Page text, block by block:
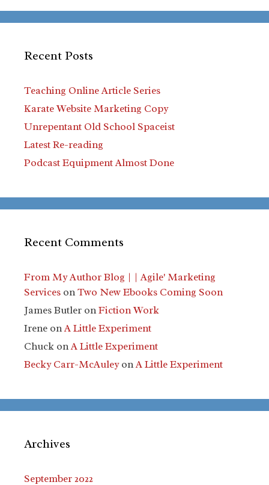
Recent Posts
Teaching Online Article Series
Karate Website Marketing Copy
Unrepentant Old School Spaceist
Latest Re-reading
Podcast Equipment Almost Done
Recent Comments
From My Author Blog | | Agile' Marketing
Services onTwo New Ebooks Coming Soon
James Butler onFiction Work
Irene onA Little Experiment
Chuck onA Little Experiment
Becky Carr-McAuleyonA Little Experiment
Archives
September 2022